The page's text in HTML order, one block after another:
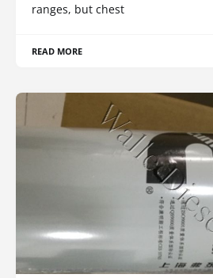
ranges, but chest
READ MORE